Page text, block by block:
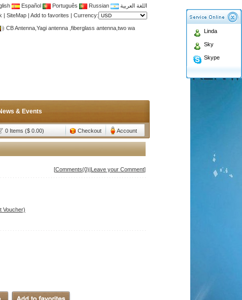
Español Português Russian
اللغة العربية
| SiteMap | Add to favorites | Currency:
CB Antenna,Yagi antenna ,fiberglass antenna,two wa
& Events
0 Items ($ 0.00) Checkout Account
Linda
Sky
Skype
[Comments(0)|Leave your Comment]
Voucher)